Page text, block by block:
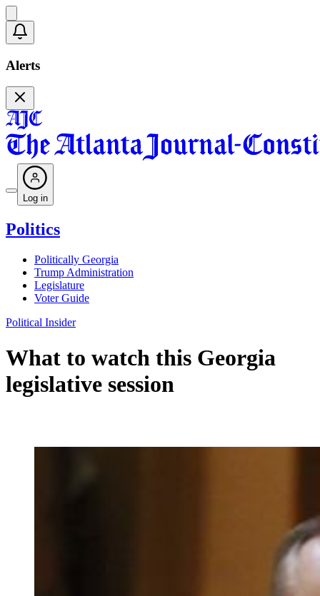
Alerts
Log in
Politics
Politically Georgia
Trump Administration
Legislature
Voter Guide
Political Insider
What to watch this Georgia
legislative session